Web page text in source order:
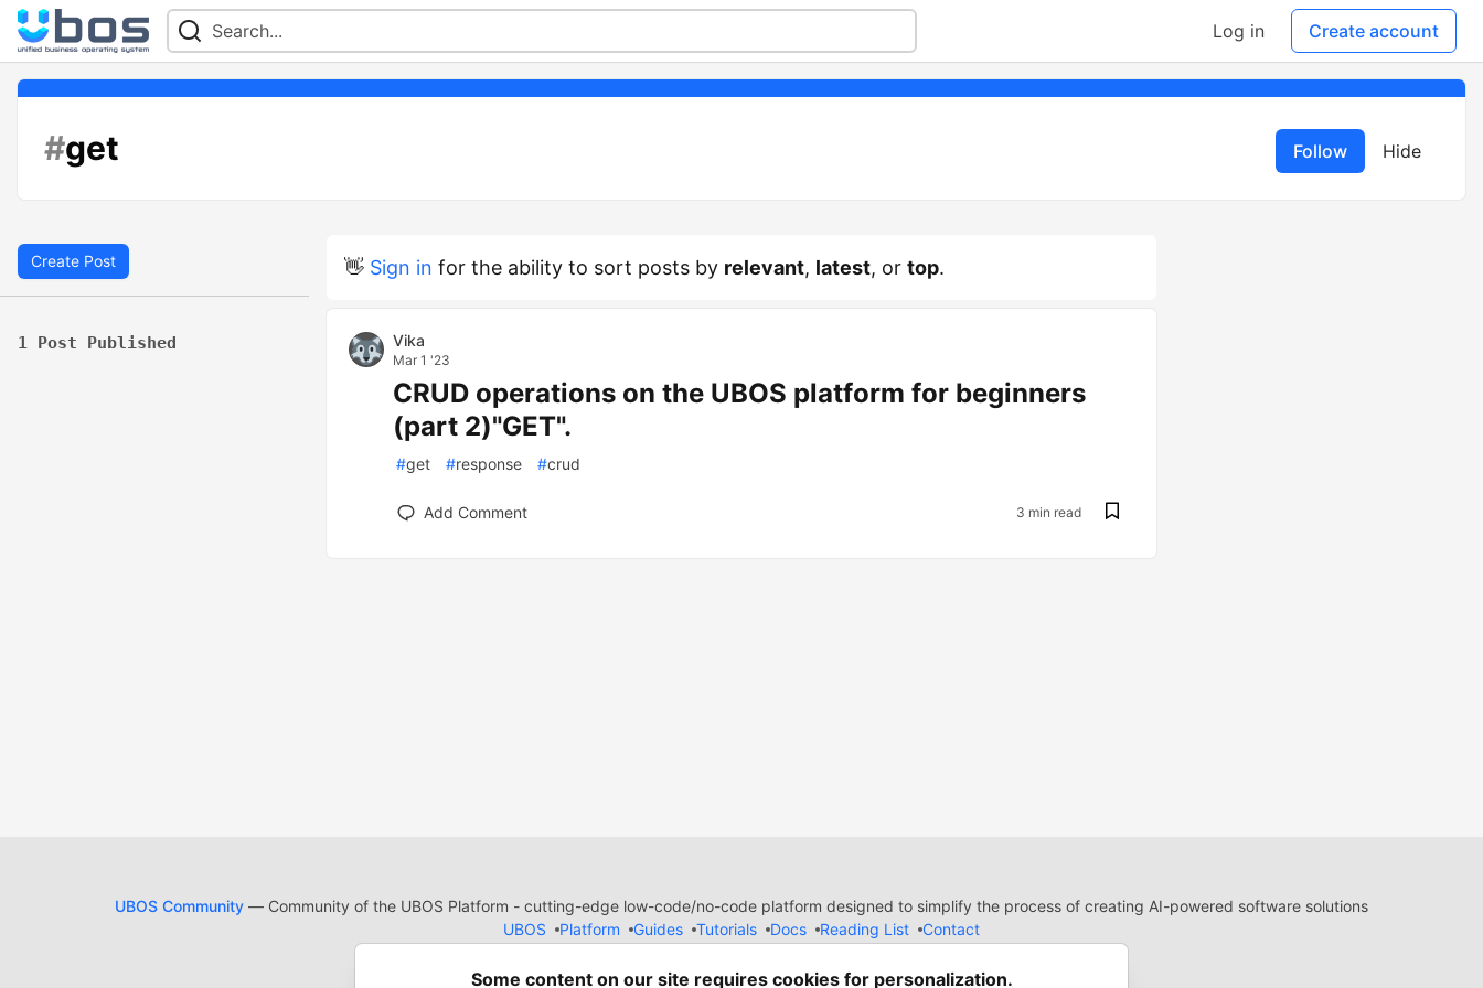
Log in Create account
#get Follow Hide
Create Post
1 Post Published
👋 Sign in for the ability to sort posts by relevant, latest, or top.
Vika
Mar 1 '23
CRUD operations on the UBOS platform for beginners
(part 2)"GET".
#get #response #crud
Add Comment 3 min read
UBOS Community — Community of the UBOS Platform - cutting-edge low-code/no-code platform designed to simplify the process of creating AI-powered software solutions
UBOS
Platform Guides Tutorials Docs Reading List
Contact
Forem— theopen sourcesoftware that powersDEV and other inclusive communities.
Some content on our site requires cookies for personalization.